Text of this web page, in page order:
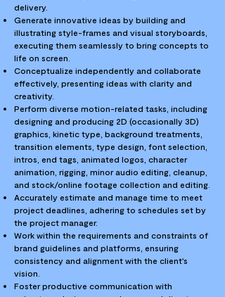
delivery.
Generate innovative ideas by building and
illustrating style-frames and visual storyboards,
executing them seamlessly to bring concepts to
life on screen.
Conceptualize independently and collaborate
effectively, presenting ideas with clarity and
creativity.
Perform diverse motion-related tasks, including
designing and producing 2D (occasionally 3D)
graphics, kinetic type, background treatments,
transition elements, type design, font selection,
intros, end tags, animated logos, character
animation, rigging, minor audio editing, cleanup,
and stock/online footage collection and editing.
Accurately estimate and manage time to meet
project deadlines, adhering to schedules set by
the project manager.
Work within the requirements and constraints of
brand guidelines and platforms, ensuring
consistency and alignment with the client's
vision.
Foster productive communication with